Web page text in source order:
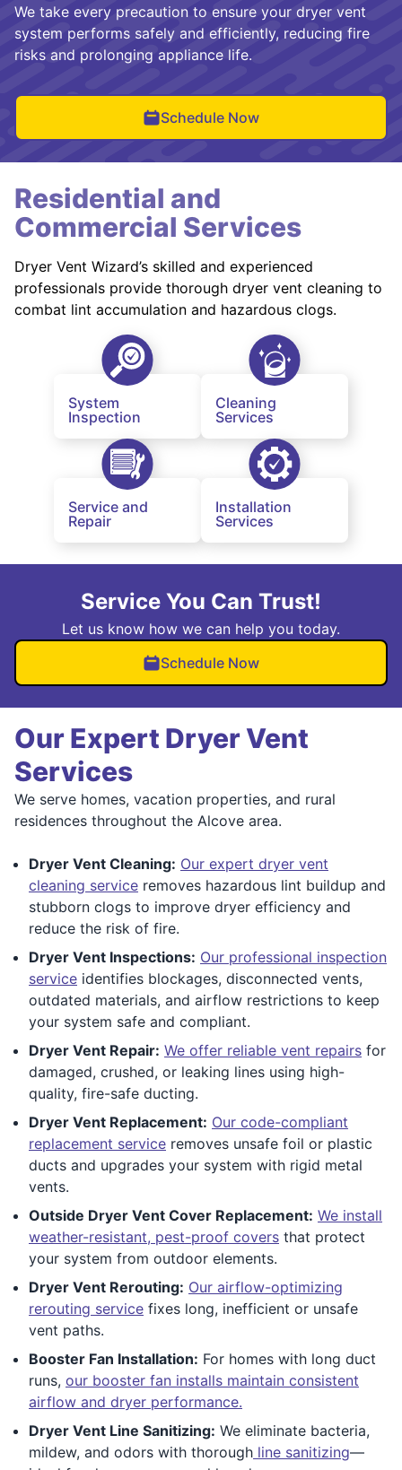
We take every precaution to ensure your dryer vent
system performs safely and efficiently, reducing fire
risks and prolonging appliance life.
Schedule Now
Residential and
Commercial Services
Dryer Vent Wizard’s skilled and experienced
professionals provide thorough dryer vent cleaning to
combat lint accumulation and hazardous clogs.
System
Inspection
Cleaning
Services
Service and
Repair
Installation
Services
Service You Can Trust!
Let us know how we can help you today.
Schedule Now
Our Expert Dryer Vent
Services
We serve homes, vacation properties, and rural
residences throughout the Alcove area.
Dryer Vent Cleaning: Our expert dryer vent
cleaning service removes hazardous lint buildup and
stubborn clogs to improve dryer efficiency and
reduce the risk of fire.
Dryer Vent Inspections: Our professional inspection
service identifies blockages, disconnected vents,
outdated materials, and airflow restrictions to keep
your system safe and compliant.
Dryer Vent Repair: We offer reliable vent repairs for
damaged, crushed, or leaking lines using high-
quality, fire-safe ducting.
Dryer Vent Replacement: Our code-compliant
replacement service removes unsafe foil or plastic
ducts and upgrades your system with rigid metal
vents.
Outside Dryer Vent Cover Replacement: We install
weather-resistant, pest-proof covers that protect
your system from outdoor elements.
Dryer Vent Rerouting: Our airflow-optimizing
rerouting service fixes long, inefficient or unsafe
vent paths.
Booster Fan Installation: For homes with long duct
runs, our booster fan installs maintain consistent
airflow and dryer performance.
Dryer Vent Line Sanitizing: We eliminate bacteria,
mildew, and odors with thorough line sanitizing—